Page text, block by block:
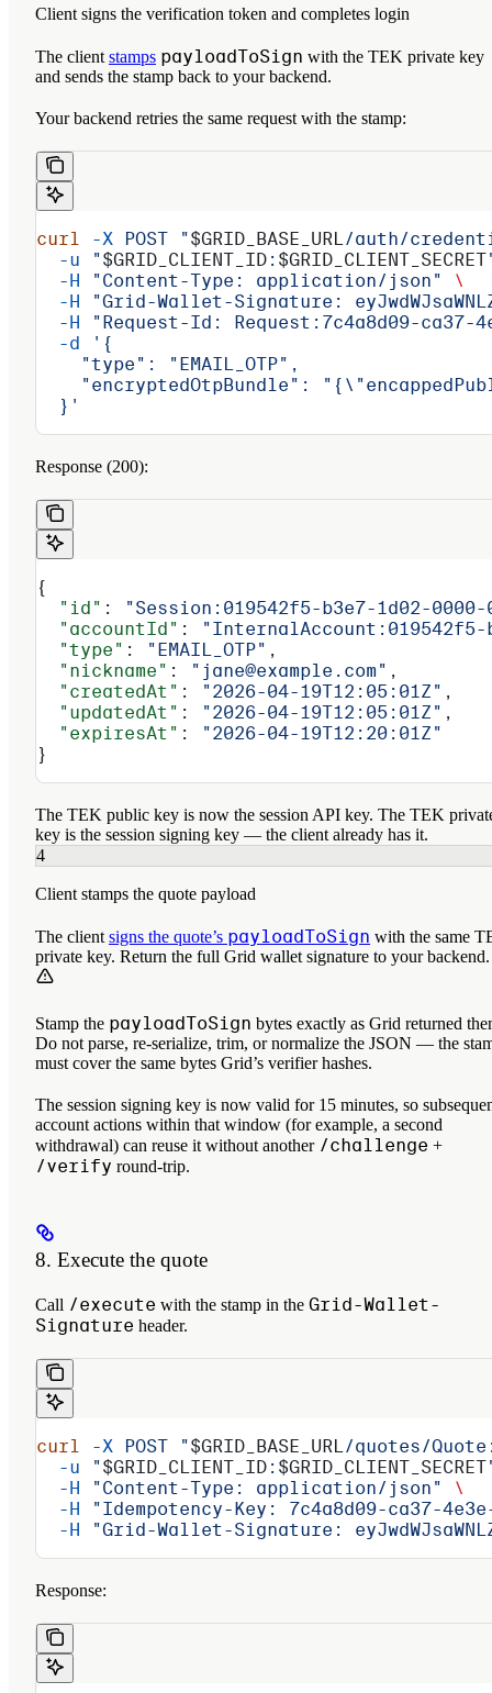
Client signs the verification token and completes login
The client stamps payloadToSign with the TEK private key
and sends the stamp back to your backend.
Your backend retries the same request with the stamp:
curl -X POST "$GRID_BASE_URL /auth/
  -u
"$GRID_CLIENT_ID : $GRID_CLIENT_SECRET
  -H
"Content-Type: application/json"
\
  -H
"Grid-Wallet-Signature:
  -H
"Request-Id: Request:7c4a8d09-ca37-
  -d
'{
    "type": "EMAIL_OTP",
"encryptedOtpBundle":
  }'
Response (200):
{
  "id"
:
"Session:019542f5-b3e7-1d02-0000-
  "accountId"
:
"InternalAccount:019542f5-
  "type"
: "EMAIL_OTP" ,
  "nickname"
: "jane@example.com" ,
  "createdAt"
: "2026-04-19T12:05:01Z" ,
  "updatedAt"
: "2026-04-19T12:05:01Z" ,
  "expiresAt"
:
"2026-04-19T12:20:01Z"
}
The TEK public key is now the session API key. The TEK
key is the session signing key — the client already has it.
4
Client stamps the quote payload
The client signs the quote’s payloadToSign with the same
private key. Return the full Grid wallet signature to your backend.
Stamp the payloadToSign bytes exactly as Grid returned
Do not parse, re-serialize, trim, or normalize the JSON — the
must cover the same bytes Grid’s verifier hashes.
The session signing key is now valid for 15 minutes, so
account actions within that window (for example, a second
withdrawal) can reuse it without another /challenge +
/verify round-trip.
8. Execute the quote
Call /execute with the stamp in the Grid-Wallet-
Signature header.
curl -X POST "$GRID_BASE_URL /quotes/
  -u
"$GRID_CLIENT_ID : $GRID_CLIENT_SECRET
  -H
"Content-Type: application/json"
\
  -H
"Idempotency-Key: 7c4a8d09-ca37-
  -H
"Grid-Wallet-Signature:
Response: